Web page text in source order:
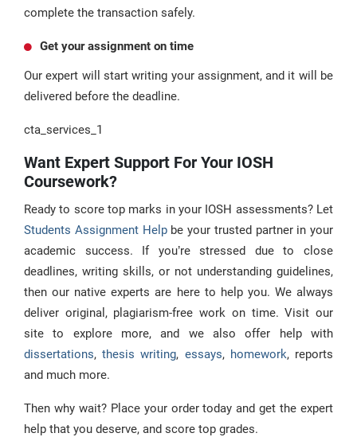
complete the transaction safely.
Get your assignment on time
Our expert will start writing your assignment, and it will be
delivered before the deadline.
cta_services_1
Want Expert Support For Your IOSH
Coursework?
Ready to score top marks in your IOSH assessments? Let
Students Assignment Help be your trusted partner in your
academic success. If you’re stressed due to close
deadlines, writing skills, or not understanding guidelines,
then our native experts are here to help you. We always
deliver original, plagiarism-free work on time. Visit our
site to explore more, and we also offer help with
dissertations, thesis writing, essays, homework, reports
and much more.
Then why wait? Place your order today and get the expert
help that you deserve, and score top grades.